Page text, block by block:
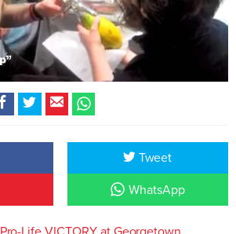
Tweet
WhatsApp